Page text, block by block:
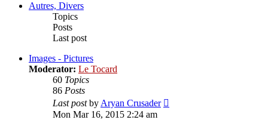
Autres, Divers
Topics
Posts
Last post
Images - Pictures
Moderator: Le Tocard
60 Topics
86 Posts
Last postbyAryan Crusader
Mon Mar 16, 2015 2:24 am